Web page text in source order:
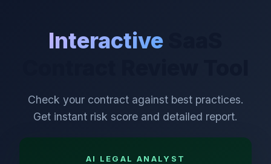
Interactive
Check your contract against best practices.
Get instant risk score and detailed report.
AI LEGAL ANALYST